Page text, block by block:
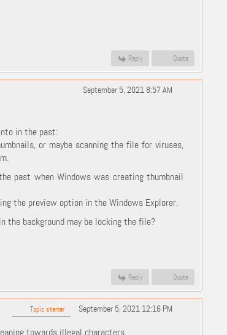
Reply Quote
September 5, 2021 8:57 AM
in the past:
or maybe scanning the file for viruses,
past when Windows was creating thumbnail
the preview option in the Windows Explorer.
the background may be locking the file?
Reply Quote
Topic starter September 5, 2021 12:16 PM
towards illegal characters.